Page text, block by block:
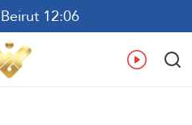
Beirut 12:06
Ar En